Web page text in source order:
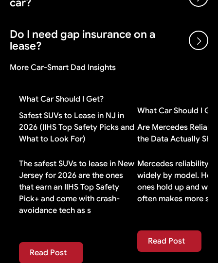
the manufacturer after each sale, plus volume bonuses
invoice and still make money on the transaction.
car?
Gap insurance is worth it if you put less than 20%
down, have a loan longer than 48 months, or financed
large down payment or drive a vehicle that holds its
Do I need gap insurance on a
lease?
yours does, buying additional gap insurance means
paying for duplicate coverage you do not need.
More Car-Smart Dad Insights
What Car Should I Get?
Safest SUVs to Lease in NJ in
2026 (IIHS Top Safety Picks and
What to Look For)
The safest SUVs to lease in New
Jersey for 2026 are the ones
that earn an IIHS Top Safety
Pick+ and come with crash-
avoidance tech as s
Read Post
Read Post
What Car Should I
Are Mercedes
the Data Actually
Mercedes reliability
widely by model.
ones hold up and
often makes more
Read Post
Read Post